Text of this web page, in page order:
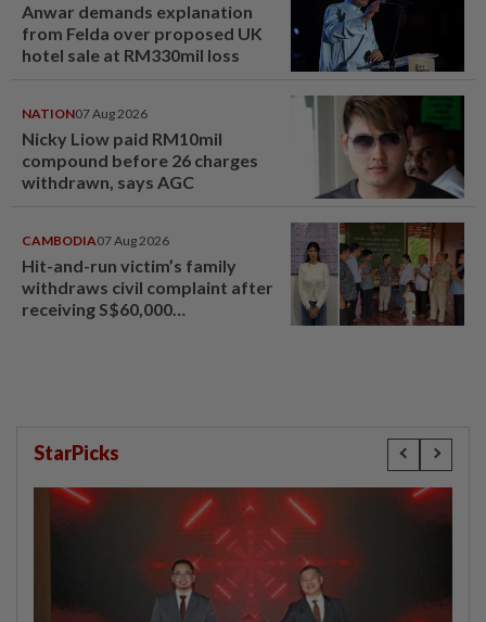
Anwar demands explanation
from Felda over proposed UK
hotel sale at RM330mil loss
NATION07 Aug 2026
Nicky Liow paid RM10mil
compound before 26 charges
withdrawn, says AGC
CAMBODIA07 Aug 2026
Hit-and-run victim’s family
withdraws civil complaint after
receiving S$60,000
StarPicks